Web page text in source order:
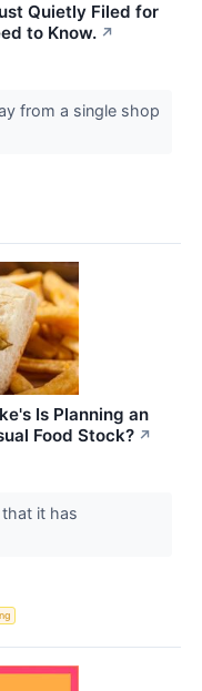
Quietly Filed for
to Know. ↗
from a single shop
Is Planning an
Food Stock? ↗
it has